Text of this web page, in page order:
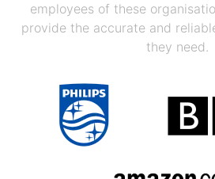
employees of these
provide the accurate and
they need.